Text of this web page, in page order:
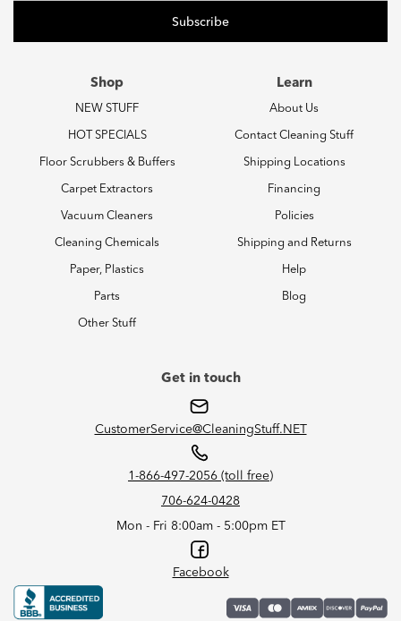
Shop
NEW STUFF
HOT SPECIALS
Floor Scrubbers & Buffers
Carpet Extractors
Vacuum Cleaners
Cleaning Chemicals
Paper, Plastics
Parts
Other Stuff
Learn
About Us
Contact Cleaning Stuff
Shipping Locations
Financing
Policies
Shipping and Returns
Help
Blog
Get in touch
CustomerService@CleaningStuff.NET
1-866-497-2056 (toll free)
706-624-0428
Mon - Fri 8:00am - 5:00pm ET
Facebook